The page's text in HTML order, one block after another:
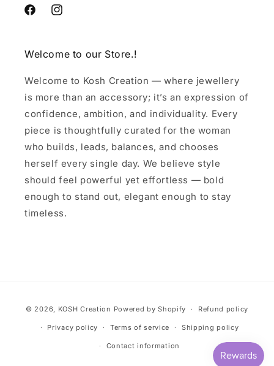
FacebookInstagram
Welcome to our Store.!
Welcome to Kosh Creation — where jewellery
is more than an accessory; it’s an expression of
confidence, ambition, and individuality. Every
piece is thoughtfully curated for the woman
who builds, leads, balances, and chooses
herself every single day. We believe style
should feel powerful yet effortless — bold
enough to stand out, elegant enough to stay
timeless.
methods
© 2026, KOSH Creation Powered by Shopify Refund policy
Privacy policy Terms of service Shipping policy
Contact information